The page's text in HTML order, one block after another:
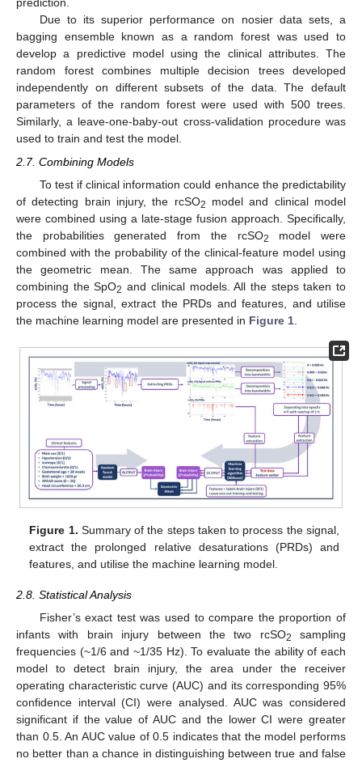
prediction.
Due to its superior performance on nosier data sets, a
bagging ensemble known as a random forest was used to
develop a predictive model using the clinical attributes. The
random forest combines multiple decision trees developed
independently on different subsets of the data. The default
parameters of the random forest were used with 500 trees.
Similarly, a leave-one-baby-out cross-validation procedure was
used to train and test the model.
2.7. Combining Models
To test if clinical information could enhance the predictability
of detecting brain injury, the rcSO2
model and clinical model
were combined using a late-stage fusion approach. Specifically,
the probabilities generated from the rcSO2
model were
combined with the probability of the clinical-feature model using
the geometric mean. The same approach was applied to
combining the SpO2 and clinical models. All the steps taken to
process the signal, extract the PRDs and features, and utilise
the machine learning model are presented in Figure 1
Figure 1. Summary of the steps taken to process the signal,
extract the prolonged relative desaturations (PRDs) and
features, and utilise the machine learning model.
2.8. Statistical Analysis
Fisher’s exact test was used to compare the proportion of
infants with brain injury between the two rcSO2
sampling
frequencies (~1/6 and ~1/35 Hz). To evaluate the ability of each
model to detect brain injury, the area under the receiver
operating characteristic curve (AUC) and its corresponding 95%
confidence interval (CI) were analysed. AUC was considered
significant if the value of AUC and the lower CI were greater
than 0.5. An AUC value of 0.5 indicates that the model performs
no better than a chance in distinguishing between true and false